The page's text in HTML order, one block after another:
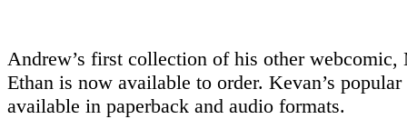
Andrew’s first collection of his other
Ethan is now available to order. Kevan’s
available in paperback and audio formats.